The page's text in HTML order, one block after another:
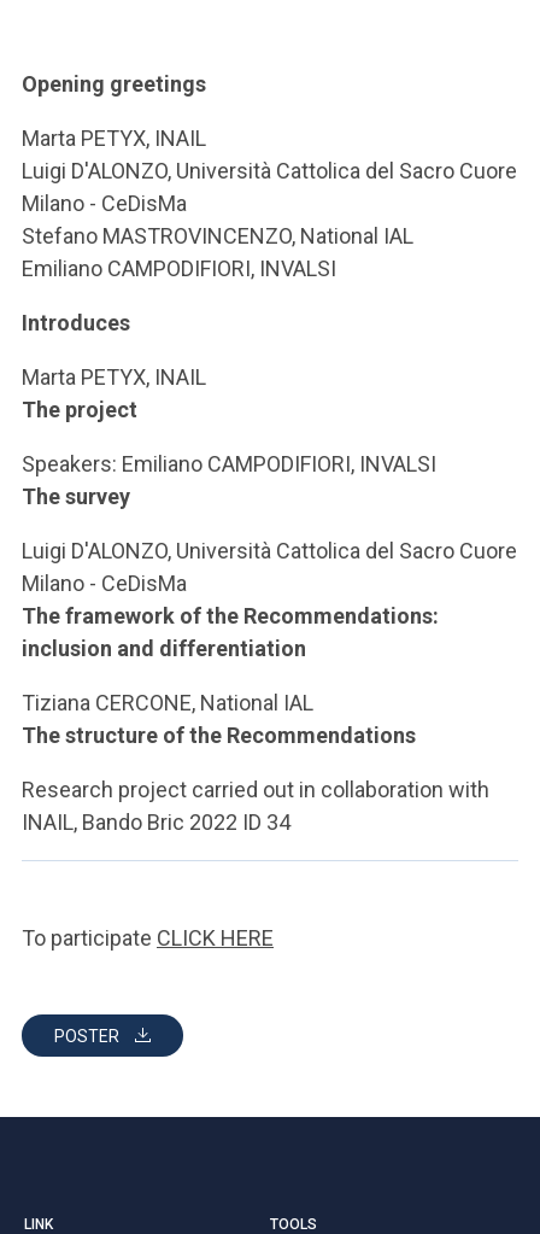
Opening greetings
Marta PETYX, INAIL
Luigi D'ALONZO, Università Cattolica del Sacro Cuore
Milano - CeDisMa
Stefano MASTROVINCENZO, National IAL
Emiliano CAMPODIFIORI, INVALSI
Introduces
Marta PETYX, INAIL
The project
Speakers: Emiliano CAMPODIFIORI, INVALSI
The survey
Luigi D'ALONZO, Università Cattolica del Sacro Cuore
Milano - CeDisMa
The framework of the Recommendations:
inclusion and differentiation
Tiziana CERCONE, National IAL
The structure of the Recommendations
Research project carried out in collaboration with
INAIL, Bando Bric 2022 ID 34
To participate CLICK HERE
POSTER
LINK TOOLS